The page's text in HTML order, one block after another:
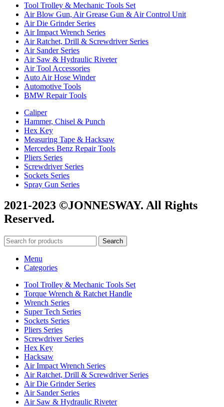
Tool Trolley & Mechanic Tools Set
Air Blow Gun, Air Grease Gun & Air Control Unit
Air Die Grinder Series
Air Impact Wrench Series
Air Ratchet, Drill & Screwdriver Series
Air Sander Series
Air Saw & Hydraulic Riveter
Air Tool Accessories
Auto Air Hose Winder
Automotive Tools
BMW Repair Tools
Caliper
Hammer, Chisel & Punch
Hex Key
Measuring Tape & Hacksaw
Mercedes Benz Repair Tools
Pliers Series
Screwdriver Series
Sockets Series
Spray Gun Series
2021-2023 ©JONNESWAY. All Rights
Reserved.
Search
Menu
Categories
Tool Trolley & Mechanic Tools Set
Torque Wrench & Ratchet Handle
Wrench Series
Super Tech Series
Sockets Series
Pliers Series
Screwdriver Series
Hex Key
Hacksaw
Air Impact Wrench Series
Air Ratchet, Drill & Screwdriver Series
Air Die Grinder Series
Air Sander Series
Air Saw & Hydraulic Riveter